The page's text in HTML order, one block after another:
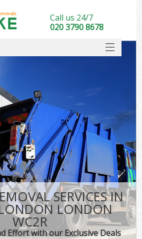
SERVICES IN
LONDON
WC2R
Effort with our Exclusive Deals
Call us 24/7
020 3790 8678
DEALS
FAQ
CONTACT